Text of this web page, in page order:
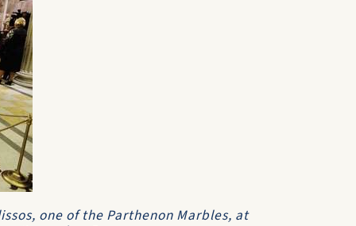
one of the Parthenon Marbles, at